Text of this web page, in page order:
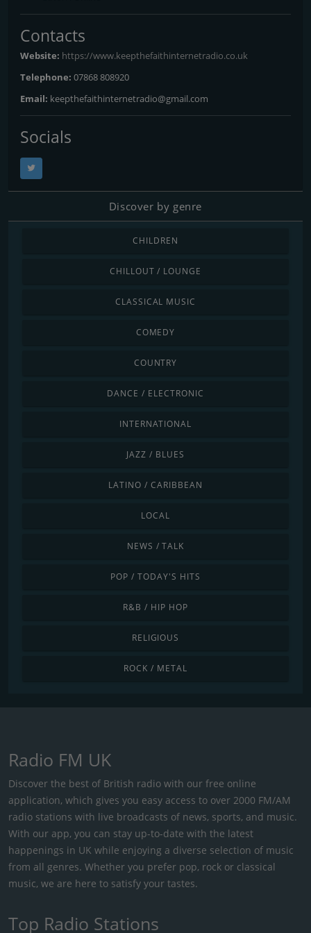
Contacts
Website: https://www.keepthefaithinternetradio.co.uk
Telephone: 07868 808920
Email: keepthefaithinternetradio@gmail.com
Socials
Discover by genre
CHILDREN
CHILLOUT / LOUNGE
CLASSICAL MUSIC
COMEDY
COUNTRY
DANCE / ELECTRONIC
INTERNATIONAL
JAZZ / BLUES
LATINO / CARIBBEAN
LOCAL
NEWS / TALK
POP / TODAY'S HITS
R&B / HIP HOP
RELIGIOUS
ROCK / METAL
Radio FM UK
Discover the best of British radio with our free online
application, which gives you easy access to over 2000 FM/AM
radio stations with live broadcasts of news, sports, and music.
With our app, you can stay up-to-date with the latest
happenings in UK while enjoying a diverse selection of music
from all genres. Whether you prefer pop, rock or classical
music, we are here to satisfy your tastes.
Top Radio Stations